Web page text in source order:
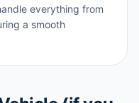
everything from
a smooth